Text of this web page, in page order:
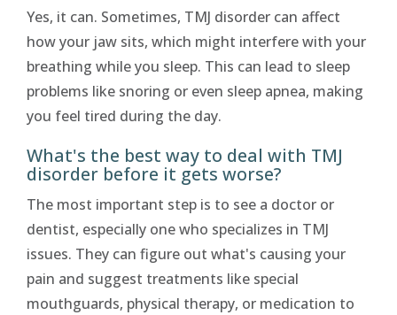
Yes, it can. Sometimes, TMJ disorder can affect
how your jaw sits, which might interfere with your
breathing while you sleep. This can lead to sleep
problems like snoring or even sleep apnea, making
you feel tired during the day.
What's the best way to deal with TMJ
disorder before it gets worse?
The most important step is to see a doctor or
dentist, especially one who specializes in TMJ
issues. They can figure out what's causing your
pain and suggest treatments like special
mouthguards, physical therapy, or medication to